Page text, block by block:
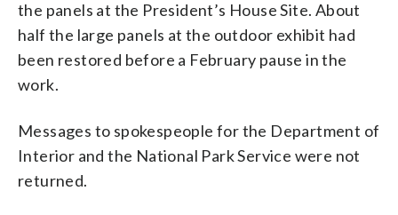
the panels at the President’s House Site. About
half the large panels at the outdoor exhibit had
been restored before a February pause in the
work.
Messages to spokespeople for the Department of
Interior and the National Park Service were not
returned.